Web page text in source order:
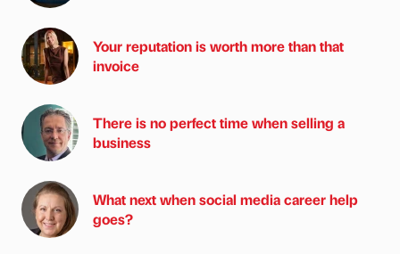
Your reputation is worth more than that
invoice
There is no perfect time when selling a
business
What next when social media career help
goes?